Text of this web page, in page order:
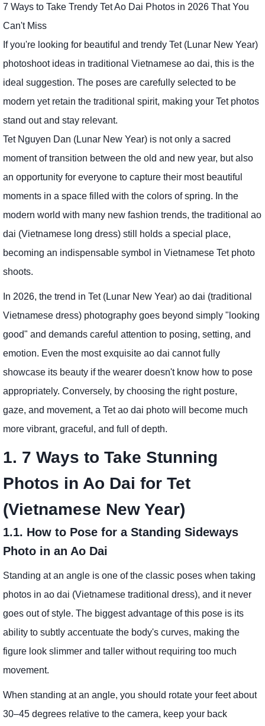
7 Ways to Take Trendy Tet Ao Dai Photos in 2026 That You
Can't Miss
If you're looking for beautiful and trendy Tet (Lunar New Year)
photoshoot ideas in traditional Vietnamese ao dai, this is the
ideal suggestion. The poses are carefully selected to be
modern yet retain the traditional spirit, making your Tet photos
stand out and stay relevant.
Tet Nguyen Dan (Lunar New Year) is not only a sacred
moment of transition between the old and new year, but also
an opportunity for everyone to capture their most beautiful
moments in a space filled with the colors of spring. In the
modern world with many new fashion trends, the traditional ao
dai (Vietnamese long dress) still holds a special place,
becoming an indispensable symbol in Vietnamese Tet photo
shoots.
In 2026, the trend in Tet (Lunar New Year) ao dai (traditional
Vietnamese dress) photography goes beyond simply "looking
good" and demands careful attention to posing, setting, and
emotion. Even the most exquisite ao dai cannot fully
showcase its beauty if the wearer doesn't know how to pose
appropriately. Conversely, by choosing the right posture,
gaze, and movement, a Tet ao dai photo will become much
more vibrant, graceful, and full of depth.
1. 7 Ways to Take Stunning
Photos in Ao Dai for Tet
(Vietnamese New Year)
1.1. How to Pose for a Standing Sideways
Photo in an Ao Dai
Standing at an angle is one of the classic poses when taking
photos in ao dai (Vietnamese traditional dress), and it never
goes out of style. The biggest advantage of this pose is its
ability to subtly accentuate the body's curves, making the
figure look slimmer and taller without requiring too much
movement.
When standing at an angle, you should rotate your feet about
30–45 degrees relative to the camera, keep your back